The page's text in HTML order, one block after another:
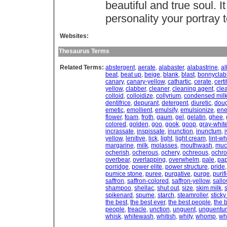
beautiful and true soul.
personality your portray
Websites:
Thesaurus Terms
Related Terms: abstergent, aerate, alabaster, alabastrine,
beat, beat up, beige, blank, blast,
canary, canary-yellow, cathartic, cerate,
yellow, clabber, cleaner, cleaning agent,
colloid , colloidize, collyrium, condensed milk
dentifrice, depurant, detergent, diuretic,
emetic, emollient, emulsify, emulsionize,
flower, foam, froth, gaum, gel , gelatin, ghee,
colored , golden, goo, gook, goop, gray-
incrassate, inspissate, inunction, inunctum,
yellow, lenitive, lick, light, light cream, lint-
margarine, milk, molasses, mouthwash,
ocherish, ocherous, ochery, ochreous,
overbear, overlapping, overwhelm, pale,
porridge, power elite, power structure, pride
pumice stone, puree, purgative, purge,
saffron, saffron-colored , saffron-yellow,
shampoo, shellac, shut out, size, skim milk,
spikenard , spume, starch, steamroller,
the best, the best ever, the best people, the
people, treacle, unction, unguent,
whisk, whitewash, whitish, whity, whomp,